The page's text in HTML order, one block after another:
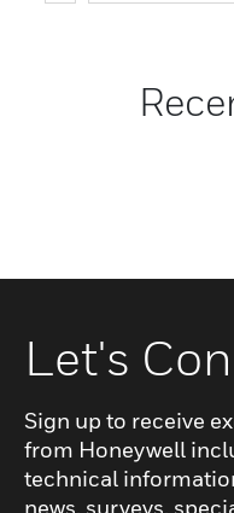
Let's
Sign up to receive
from Honeywell
technical